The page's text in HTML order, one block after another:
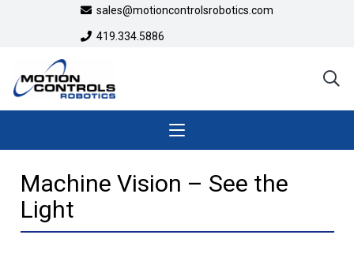
sales@motioncontrolsrobotics.com
419.334.5886
Machine Vision – See the
Light